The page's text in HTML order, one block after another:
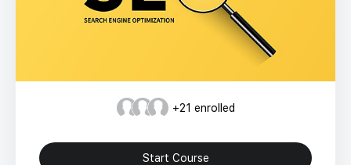
+21 enrolled
Start Course